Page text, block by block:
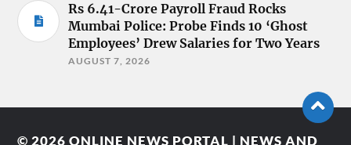
Rs 6.41-Crore Payroll Fraud Rocks
Mumbai Police: Probe Finds 10 ‘Ghost
Employees’ Drew Salaries for Two Years
AUGUST 7, 2026
© 2026ONLINE NEWS PORTAL | NEWS AND